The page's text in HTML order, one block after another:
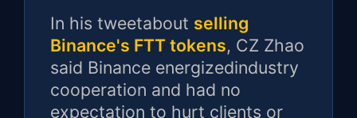
In his tweetabout selling
Binance's FTT tokens, CZ Zhao
said Binance energizedindustry
cooperation and had no
expectation to hurt clients or